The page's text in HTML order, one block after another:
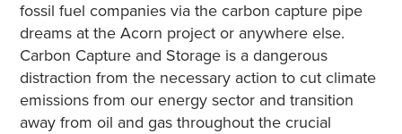
fossil fuel companies via the carbon capture pipe
dreams at the Acorn project or anywhere else.
Carbon Capture and Storage is a dangerous
distraction from the necessary action to cut climate
emissions from our energy sector and transition
away from oil and gas throughout the crucial